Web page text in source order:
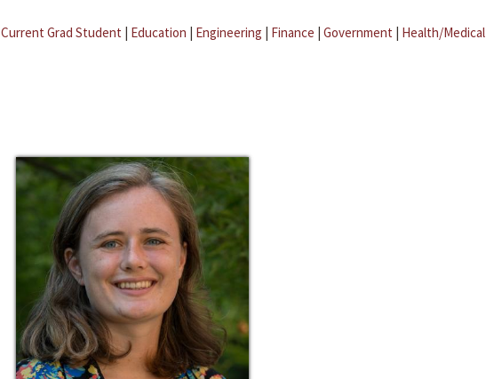
Current Grad Student | Education | Engineering | Finance | Government | Health/Medical